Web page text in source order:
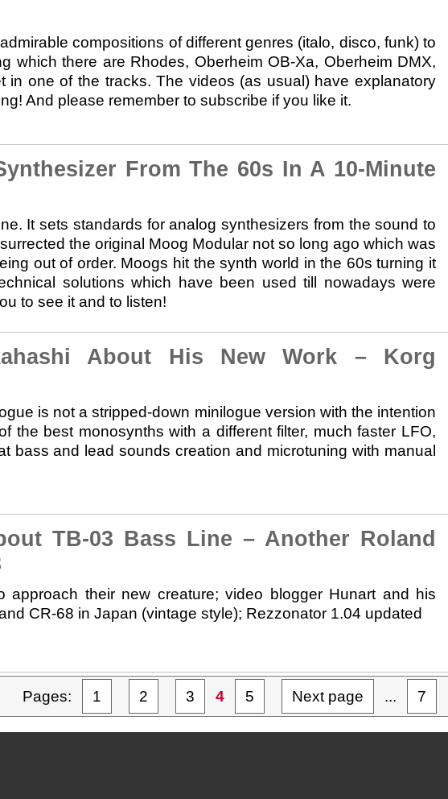
compositions of different genres (italo, disco, funk) to
which there are Rhodes, Oberheim OB-Xa, Oberheim DMX,
one of the tracks. The videos (as usual) have explanatory
And please remember to subscribe if you like it.
From The 60s In A 10-Minute
It sets standards for analog synthesizers from the sound to
the original Moog Modular not so long ago which was
out of order. Moogs hit the synth world in the 60s turning it
solutions which have been used till nowadays were
to see it and to listen!
About His New Work – Korg
is not a stripped-down minilogue version with the intention
best monosynths with a different filter, much faster LFO,
bass and lead sounds creation and microtuning with manual
TB-03 Bass Line – Another Roland
their new creature; video blogger Hunart and his
CR-68 in Japan (vintage style); Rezzonator 1.04 updated
Pages: 1 2 3 4 5 Next page ... 7